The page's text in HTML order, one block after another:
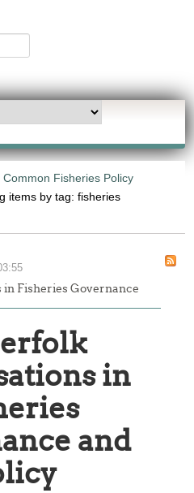
Common Fisheries Policy
items by tag: fisheries
Fisheries Governance
in
and